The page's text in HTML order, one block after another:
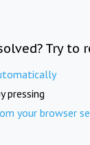
Try to
pressing
your browser